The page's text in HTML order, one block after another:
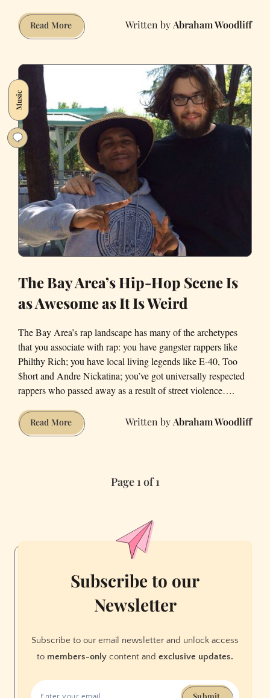
Read MoreDear
Artists:
Deserve
You
Abraham Woodliff
Music
The Bay Area’s Hip-Hop Scene Is
as Awesome as It Is Weird
The Bay Area’s rap landscape has many of the archetypes
that you associate with rap: you have gangster rappers like
Philthy Rich; you have local living legends like E-40, Too
$hort and Andre Nickatina; you’ve got universally respected
rappers who passed away as a result of street violence….
Read MoreThe
Bay
Awesome
It
Is
Abraham Woodliff
Page 1 of 1
Subscribe to our
Newsletter
Subscribe to our email newsletter and unlock access
to members-only content and exclusive updates.